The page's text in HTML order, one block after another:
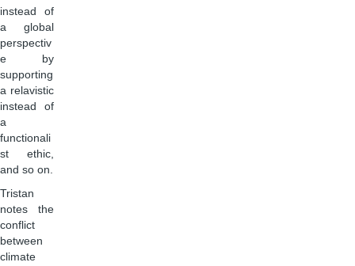
instead of
a global
perspectiv
e by
supporting
a relavistic
instead of
a
functionali
st ethic,
and so on.
Tristan
notes the
conflict
between
climate